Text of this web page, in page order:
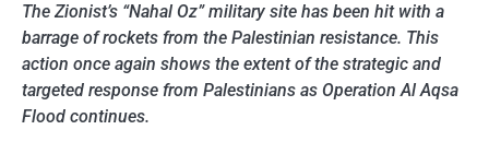
The Zionist’s “Nahal Oz” military site has been hit with a
barrage of rockets from the Palestinian resistance. This
action once again shows the extent of the strategic and
targeted response from Palestinians as Operation Al Aqsa
Flood continues.